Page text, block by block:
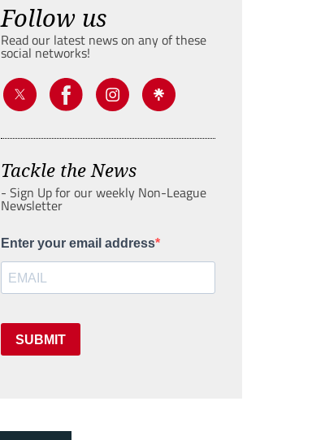
Follow us
Read our latest news on any of these
social networks!
Tackle the News
- Sign Up for our weekly Non-League
Newsletter
Enter your email address
SUBMIT